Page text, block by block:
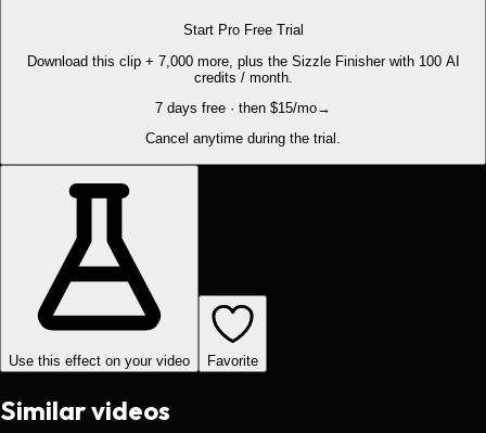
Start Pro Free Trial
Download this clip + 7,000 more, plus the Sizzle Finisher with 100 AI
credits / month.
7 days free · then $15/mo→
Cancel anytime during the trial.
Use this effect on your video Favorite
Similar videos